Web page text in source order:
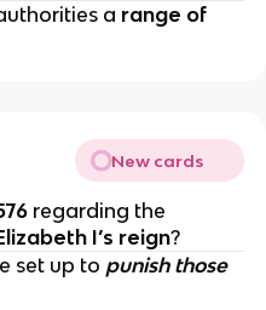
a range of
New cards
regarding the
I’s reign?
set up to punish those